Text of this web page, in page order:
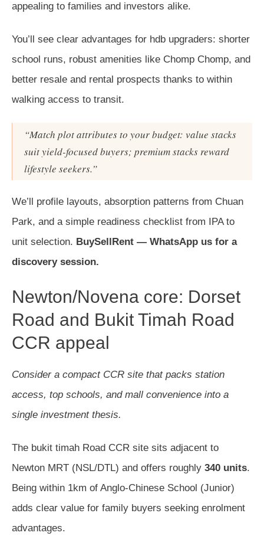
appealing to families and investors alike.
You’ll see clear advantages for hdb upgraders: shorter
school runs, robust amenities like Chomp Chomp, and
better resale and rental prospects thanks to within
walking access to transit.
“Match plot attributes to your budget: value stacks
suit yield-focused buyers; premium stacks reward
lifestyle seekers.”
We’ll profile layouts, absorption patterns from Chuan
Park, and a simple readiness checklist from IPA to
unit selection. BuySellRent — WhatsApp us for a
discovery session.
Newton/Novena core: Dorset
Road and Bukit Timah Road
CCR appeal
Consider a compact CCR site that packs station
access, top schools, and mall convenience into a
single investment thesis.
The bukit timah Road CCR site sits adjacent to
Newton MRT (NSL/DTL) and offers roughly 340 units.
Being within 1km of Anglo-Chinese School (Junior)
adds clear value for family buyers seeking enrolment
advantages.